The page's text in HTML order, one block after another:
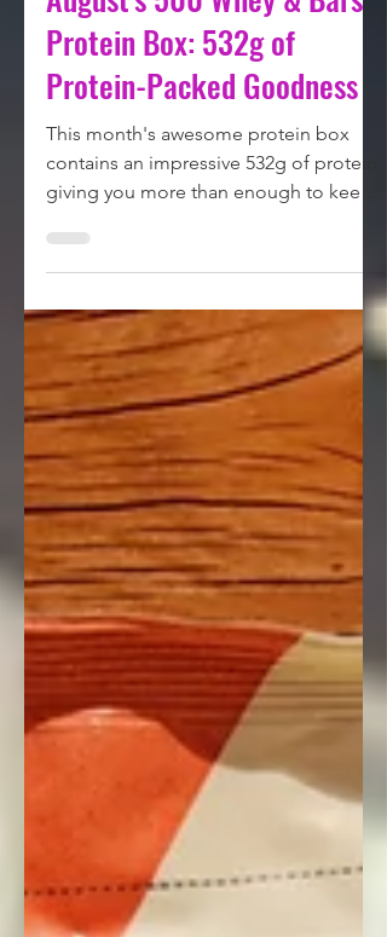
August's 500 Whey & Bars
Protein Box: 532g of
Protein-Packed Goodness
This month's awesome protein box
contains an impressive 532g of protein,
giving you more than enough to keep
indulgent chocolate bars to delicious
whey protein, we've packed this box
with some of the biggest names in the
protein world. Let's take a closer look
at what's inside: